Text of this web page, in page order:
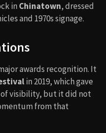
in Chinatown, dressed
and 1970s signage.
awards recognition. It
in 2019, which gave
visibility, but it did not
from that